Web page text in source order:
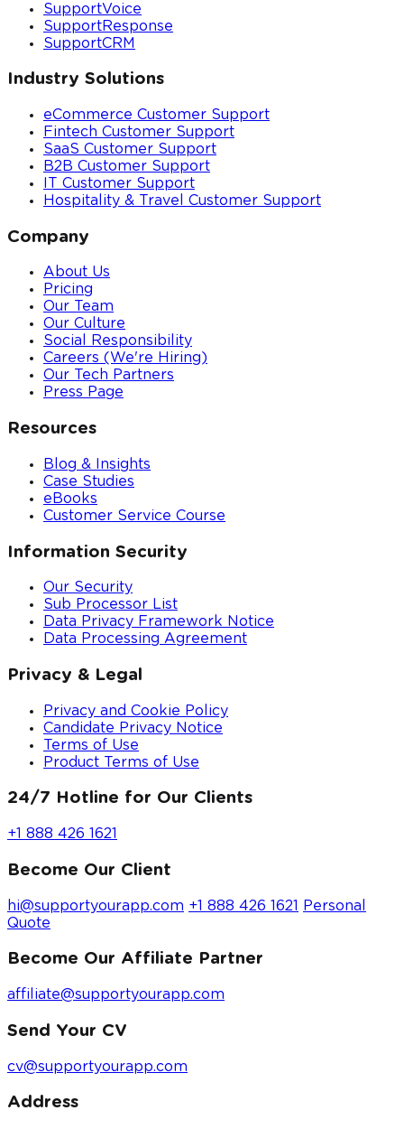
SupportVoice
SupportResponse
SupportCRM
Industry Solutions
eCommerce Customer Support
Fintech Customer Support
SaaS Customer Support
B2B Customer Support
IT Customer Support
Hospitality & Travel Customer Support
Company
About Us
Pricing
Our Team
Our Culture
Social Responsibility
Careers (We're Hiring)
Our Tech Partners
Press Page
Resources
Blog & Insights
Case Studies
eBooks
Customer Service Course
Information Security
Our Security
Sub Processor List
Data Privacy Framework Notice
Data Processing Agreement
Privacy & Legal
Privacy and Cookie Policy
Candidate Privacy Notice
Terms of Use
Product Terms of Use
24/7 Hotline for Our Clients
+1 888 426 1621
Become Our Client
hi@supportyourapp.com +1 888 426 1621
Personal
Quote
Become Our Affiliate Partner
affiliate@supportyourapp.com
Send Your CV
cv@supportyourapp.com
Address